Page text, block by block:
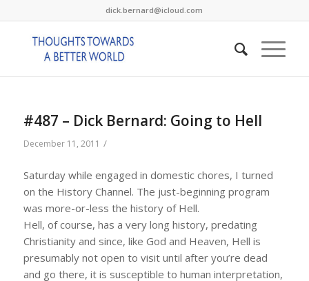
dick.bernard@icloud.com
#487 – Dick Bernard: Going to Hell
December 11, 2011 /
Saturday while engaged in domestic chores, I turned
on the History Channel. The just-beginning program
was more-or-less the history of Hell.
Hell, of course, has a very long history, predating
Christianity and since, like God and Heaven, Hell is
presumably not open to visit until after you’re dead
and go there, it is susceptible to human interpretation,